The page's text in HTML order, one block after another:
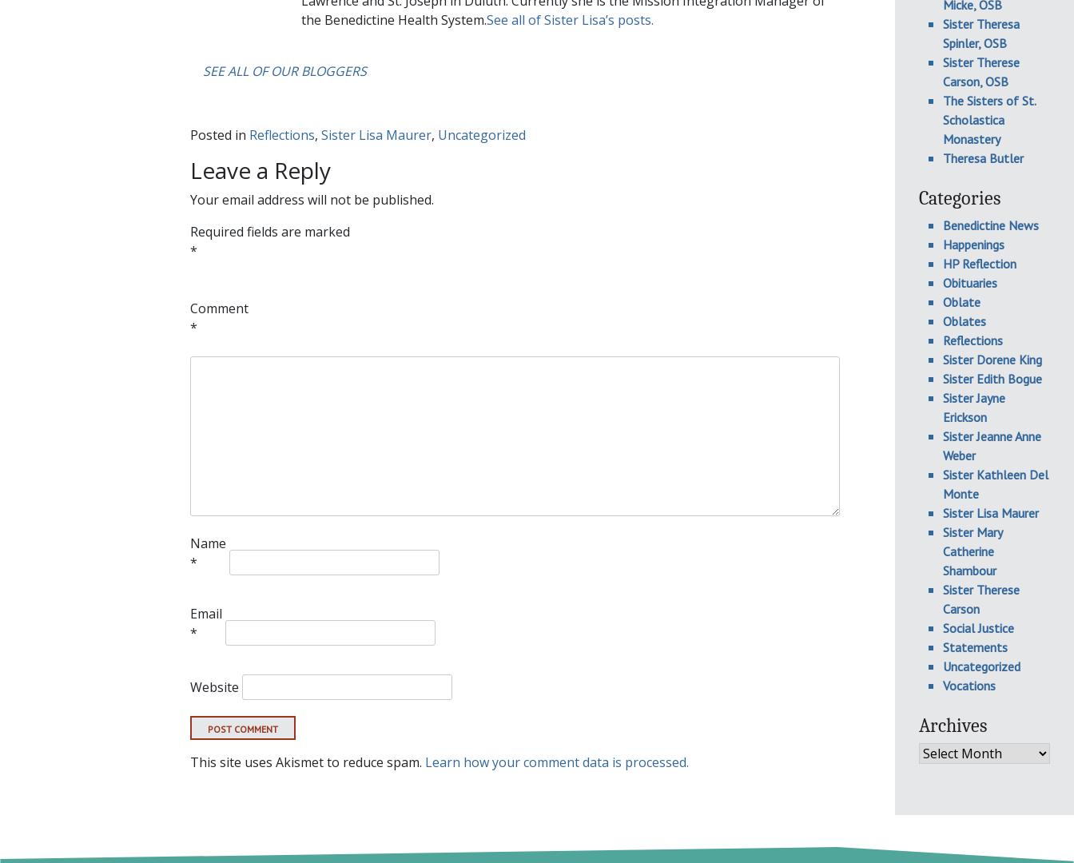
the Benedictine Health System.See all of Sister Lisa’s posts.
SEE ALL OF OUR BLOGGERS
Posted in Reflections, Sister Lisa Maurer, Uncategorized
Leave a Reply
Your email address will not be published.
Required fields are marked
*
Comment
*
Name
*
Email
*
Website
This site uses Akismet to reduce spam. Learn how your comment data is processed.
Micke, OSB
Sister Theresa
Spinler, OSB
Sister Therese
Carson, OSB
The Sisters of St.
Scholastica
Monastery
Theresa Butler
Categories
Benedictine News
Happenings
HP Reflection
Obituaries
Oblate
Oblates
Reflections
Sister Dorene King
Sister Edith Bogue
Sister Jayne
Erickson
Sister Jeanne Anne
Weber
Sister Kathleen Del
Monte
Sister Lisa Maurer
Sister Mary
Catherine
Shambour
Sister Therese
Carson
Social Justice
Statements
Uncategorized
Vocations
Archives
Archives